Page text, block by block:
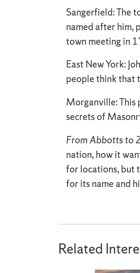
Sangerfield: The
named after him,
town meeting in
East New York:
people think that
Morganville: This
secrets of
From Abbotts to
nation, how it
for locations, but
for its name and
Related